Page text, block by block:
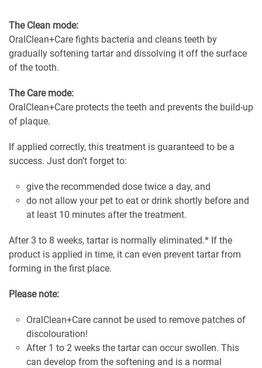
The Clean mode:
OralClean+Care fights bacteria and cleans teeth by
gradually softening tartar and dissolving it off the surface
of the tooth.
The Care mode:
OralClean+Care protects the teeth and prevents the build-up
of plaque.
If applied correctly, this treatment is guaranteed to be a
success. Just don’t forget to:
give the recommended dose twice a day, and
do not allow your pet to eat or drink shortly before and
at least 10 minutes after the treatment.
After 3 to 8 weeks, tartar is normally eliminated.* If the
product is applied in time, it can even prevent tartar from
forming in the first place.
Please note:
OralClean+Care cannot be used to remove patches of
discolouration!
After 1 to 2 weeks the tartar can occur swollen. This
can develop from the softening and is a normal